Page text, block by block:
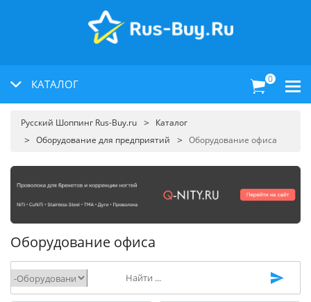
КАТАЛОГ 0
Русский Шоппинг Rus-Buy.ru
Каталог
Оборудование для предприятий
Оборудование офиса
Оборудование офиса